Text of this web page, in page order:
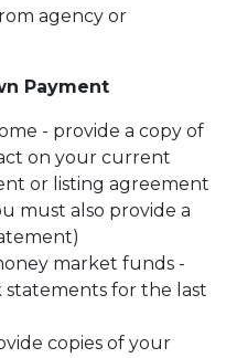
agency or
Payment
- provide a copy of
on your current
or listing agreement
must also provide a
market funds -
statements for the last
copies of your